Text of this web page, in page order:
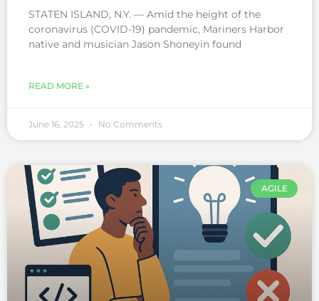
STATEN ISLAND, N.Y. — Amid the height of the
coronavirus (COVID-19) pandemic, Mariners Harbor
native and musician Jason Shoneyin found
READ MORE »
June 16, 2025 No Comments
AGILE